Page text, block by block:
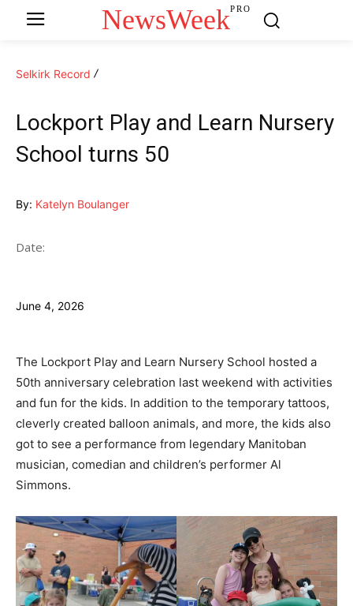
NewsWeekPRO
Selkirk Record
Lockport Play and Learn Nursery
School turns 50
By: Katelyn Boulanger
Date:
June 4, 2026
The Lockport Play and Learn Nursery School hosted a
50th anniversary celebration last weekend with activities
and fun for the kids. In addition to the temporary tattoos,
cleverly created balloon animals, and more, the kids also
got to see a performance from legendary Manitoban
musician, comedian and children’s performer Al
Simmons.